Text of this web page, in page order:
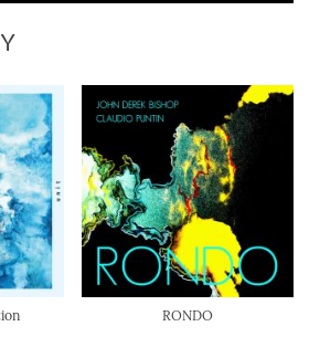
RONDO